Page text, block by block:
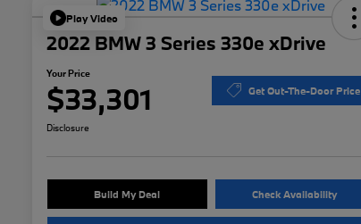
Play Video
2022 BMW 3 Series 330e xDrive
Your Price
$33,301 Get Out-The-Door Price
Disclosure
Build My Deal Check Availability